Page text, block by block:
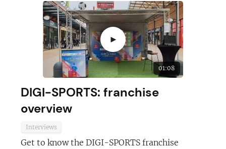
►
01:08
DIGI-SPORTS: franchise
overview
Interviews
Get to know the DIGI-SPORTS franchise